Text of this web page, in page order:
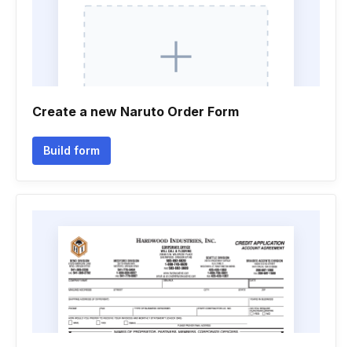
Create a new Naruto Order Form
Build form